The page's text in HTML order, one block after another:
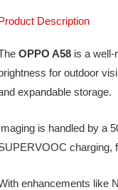
Description
OPPO A58 is a well-
for outdoor
expandable storage.
is handled by a
charging,
enhancements like